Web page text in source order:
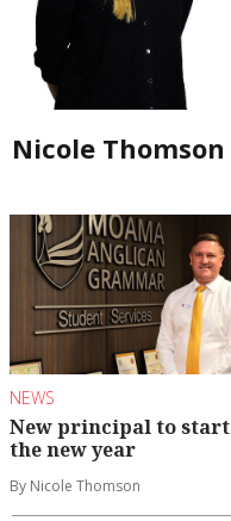
Nicole Thomson
NEWS
New principal to start
the new year
By Nicole Thomson